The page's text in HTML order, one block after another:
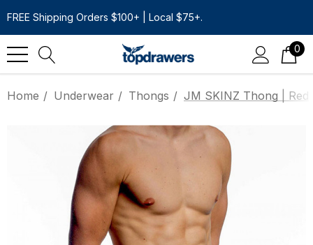
FREE Shipping Orders $100+ | Local $75+.
0
Home Underwear Thongs JM SKINZ Thong | Red